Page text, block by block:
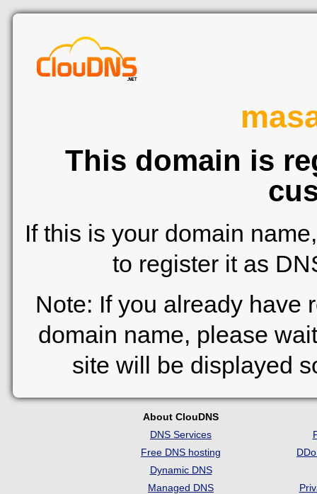
This domain is
If this is your domain
to register it as
Note: If you already have
domain name, please
site will be displayed
About ClouDNS
DNS Services
Free DNS hosting
Dynamic DNS
Managed DNS